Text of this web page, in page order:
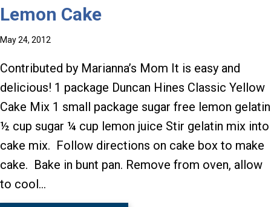
Lemon Cake
May 24, 2012
Contributed by Marianna’s Mom It is easy and
delicious! 1 package Duncan Hines Classic Yellow
Cake Mix 1 small package sugar free lemon gelatin
½ cup sugar ¼ cup lemon juice Stir gelatin mix into
cake mix. Follow directions on cake box to make
cake. Bake in bunt pan. Remove from oven, allow
to cool…